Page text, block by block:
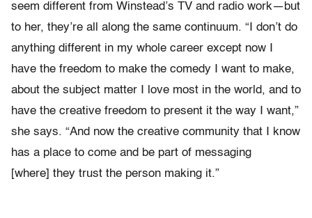
seem different from Winstead’s TV and radio work—but
to her, they’re all along the same continuum. “I don’t do
anything different in my whole career except now I
have the freedom to make the comedy I want to make,
about the subject matter I love most in the world, and to
have the creative freedom to present it the way I want,”
she says. “And now the creative community that I know
has a place to come and be part of messaging
[where] they trust the person making it.”